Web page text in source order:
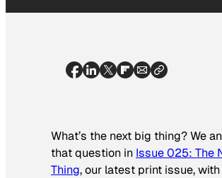
What’s the next big thing? We
that question in Issue 025: The
Thing, our latest print issue,